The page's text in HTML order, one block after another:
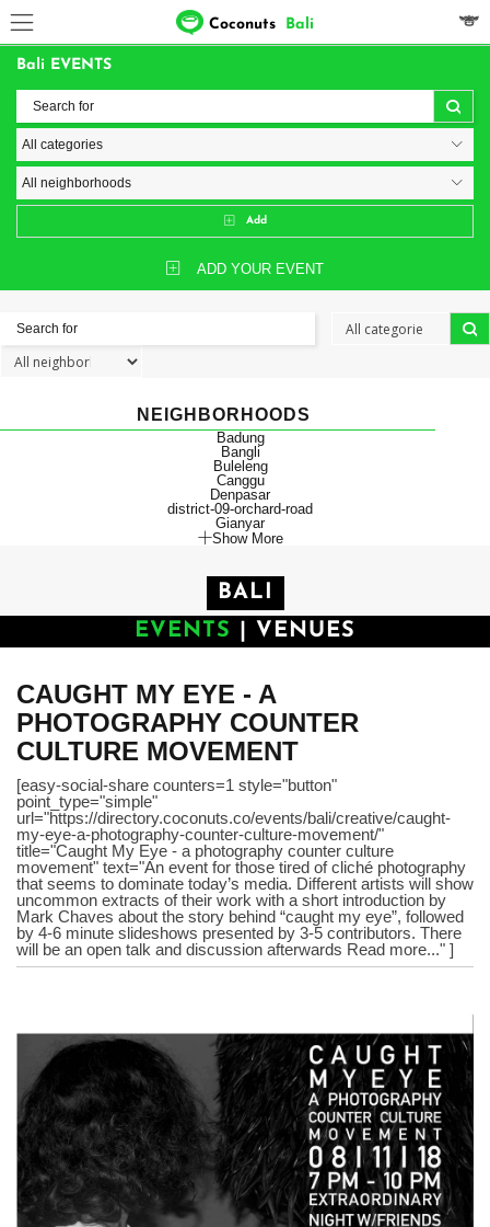
Coconuts Bali
Bali EVENTS
Add
ADD YOUR EVENT
NEIGHBORHOODS
Badung
Bangli
Buleleng
Canggu
Denpasar
district-09-orchard-road
Gianyar
Show More
BALI
EVENTS
VENUES
CAUGHT MY EYE - A
PHOTOGRAPHY COUNTER
CULTURE MOVEMENT
[easy-social-share counters=1 style="button"
point_type="simple"
url="https://directory.coconuts.co/events/bali/creative/caught-
my-eye-a-photography-counter-culture-movement/"
title="Caught My Eye - a photography counter culture
movement" text="An event for those tired of cliché photography
that seems to dominate today’s media. Different artists will show
uncommon extracts of their work with a short introduction by
Mark Chaves about the story behind “caught my eye”, followed
by 4-6 minute slideshows presented by 3-5 contributors. There
will be an open talk and discussion afterwards Read more..." ]